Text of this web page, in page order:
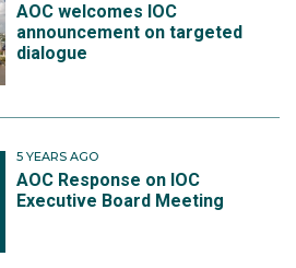
AOC welcomes IOC
announcement on targeted
dialogue
5 YEARS AGO
AOC Response on IOC
Executive Board Meeting